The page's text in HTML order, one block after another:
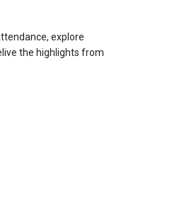
explore
the highlights from